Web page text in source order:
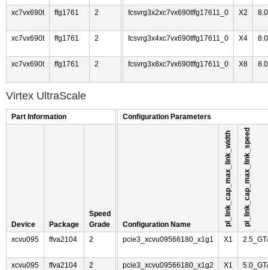
xc7vx690t ffg1761 2 fcsvrg3x2xc7vx690tffg17611_0 X2
xc7vx690t ffg1761 2 fcsvrg3x4xc7vx690tffg17611_0 X4
xc7vx690t ffg1761 2 fcsvrg3x8xc7vx690tffg17611_0 X8
Virtex UltraScale
Part Information Configuration Parameters
Device Package
Speed
Grade
Configuration Name pl_link_cap_max_link_widthpl_link_cap_max_link_speed
xcvu095 ffva2104 2 pcie3_xcvu09566180_x1g1 X1
xcvu095 ffva2104 2 pcie3_xcvu09566180_x1g2 X1